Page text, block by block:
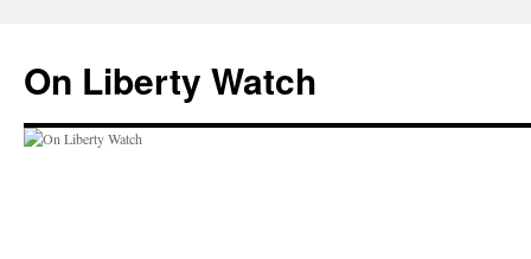
content
On Liberty Watch